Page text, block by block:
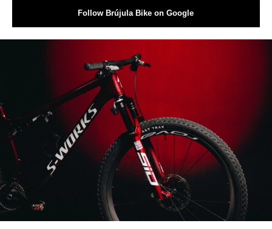
Follow Brújula Bike on Google